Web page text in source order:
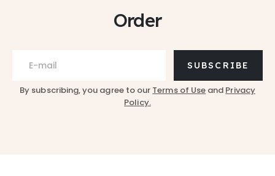
Order
SUBSCRIBE
By subscribing, you agree to our Terms of Use and Privacy
Policy.